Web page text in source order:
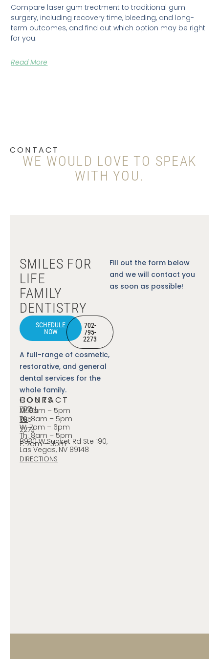
Compare laser gum treatment to traditional gum
surgery, including recovery time, bleeding, and long-
term outcomes, and find out which option may be right
for you.
Read More
CONTACT
WE WOULD LOVE TO SPEAK
WITH YOU.
SMILES FOR
LIFE
FAMILY
DENTISTRY
SCHEDULE
NOW
702-
795-
2273
A full-range of cosmetic,
restorative, and general
dental services for the
whole family.
CONTACT
702-
795-
2273
EMAIL
US
8930 W Sunset Rd Ste 190,
Las Vegas, NV 89148
DIRECTIONS
HOURS
M: 8am – 5pm
Tu: 8am – 5pm
W: 7am – 6pm
Th: 8am – 5pm
F: 7am – 3pm
Fill out the form below
and we will contact you
as soon as possible!